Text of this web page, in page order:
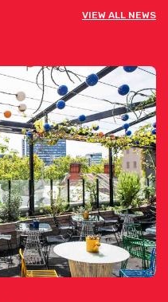
VIEW ALL NEWS